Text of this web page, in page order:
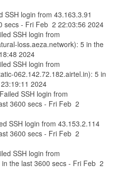
SSH login from 43.163.3.91
secs - Fri Feb 2 22:03:56 2024
SSH login from
loss.aeza.network): 5 in the
2024
SSH login from
062.142.72.182.airtel.in): 5 in
2024
SSH login from
3600 secs - Fri Feb 2
SSH login from 43.153.2.114
3600 secs - Fri Feb 2
SSH login from
the last 3600 secs - Fri Feb 2